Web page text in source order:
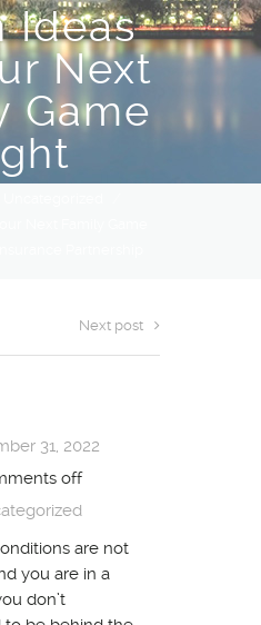
Ideas
Next
Game
Next post
31, 2022
off
are not
you are in a
don’t